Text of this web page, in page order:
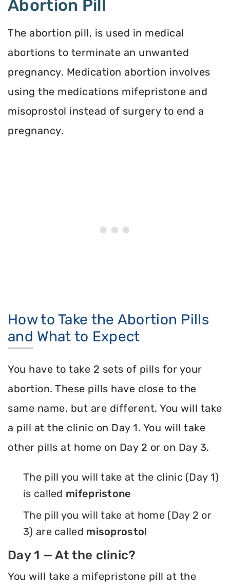
Abortion Pill
The abortion pill, is used in medical
abortions to terminate an unwanted
pregnancy. Medication abortion involves
using the medications mifepristone and
misoprostol instead of surgery to end a
pregnancy.
How to Take the Abortion Pills
and What to Expect
You have to take 2 sets of pills for your
abortion. These pills have close to the
same name, but are different. You will take
a pill at the clinic on Day 1. You will take
other pills at home on Day 2 or on Day 3.
The pill you will take at the clinic (Day 1)
is called mifepristone
The pill you will take at home (Day 2 or
3) are called misoprostol
Day 1 — At the clinic?
You will take a mifepristone pill at the